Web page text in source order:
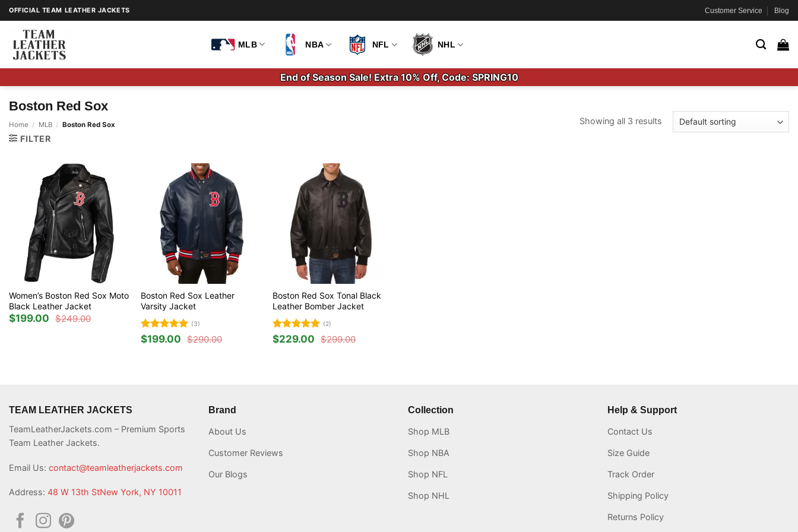
Skip
to
content
OFFICIAL TEAM LEATHER JACKETS Customer Service Blog
MLB NBA NFL NHL
End of Season Sale! Extra 10% Off, Code: SPRING10
Boston Red Sox
Home / MLB / Boston Red Sox
FILTER
Showing all 3 results
Women’s Boston Red Sox Moto
Black Leather Jacket
$249.00
Original
$199.00
Current
Boston Red Sox Leather
Varsity Jacket
Rated5
out of 5
(3)
$290.00
Original
$199.00
Current
Boston Red Sox Tonal Black
Leather Bomber Jacket
Rated5
out of 5
(2)
$299.00
Original
$229.00
Current
TEAM LEATHER JACKETS
TeamLeatherJackets.com – Premium Sports
Team Leather Jackets.
Email Us: contact@teamleatherjackets.com
Address: 48 W 13th StNew York, NY 10011
Brand
About Us
Customer Reviews
Our Blogs
Collection
Shop MLB
Shop NBA
Shop NFL
Shop NHL
Help & Support
Contact Us
Size Guide
Track Order
Shipping Policy
Returns Policy